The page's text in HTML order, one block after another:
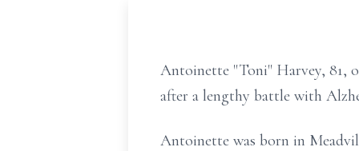
Antoinette "Toni" Harvey, 81,
after a lengthy battle with
Antoinette was born in